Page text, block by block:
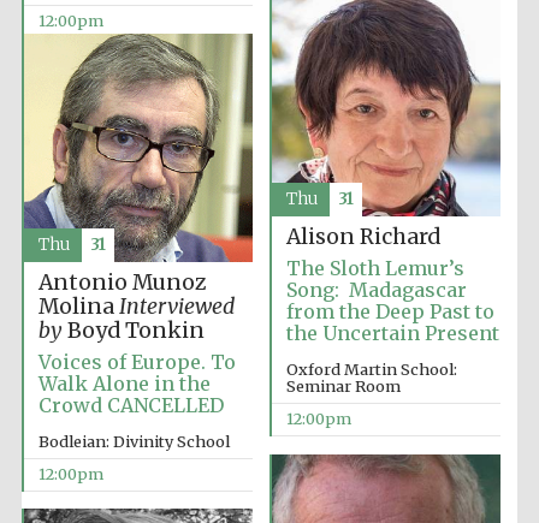
Lincoln College
founded 1427
Worcester College
12:00pm
Alison Richard
The Sloth Lemur’s
Song: Madagascar
from the Deep Past to
the Uncertain Present
Oxford Martin School:
Seminar Room
12:00pm
Thu 31
Antonio Munoz
MolinaInterviewed
byBoyd Tonkin
Voices of Europe. To
Walk Alone in the
Crowd CANCELLED
Bodleian: Divinity School
12:00pm
Thu 31